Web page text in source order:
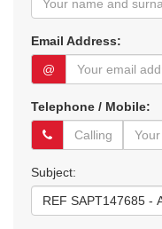
Email Address:
@
Telephone / Mobile:
Subject: